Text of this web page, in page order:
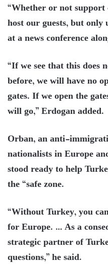
“Whether or not
host our guests, but
at a news conference
“If we see that this
before, we will have no
gates. If we open the
will go,” Erdogan added.
Orban, an anti-
nationalists in Europe
stood ready to help
the “safe zone.
“Without Turkey, you
for Europe. … As a
strategic partner of
questions,” he said.